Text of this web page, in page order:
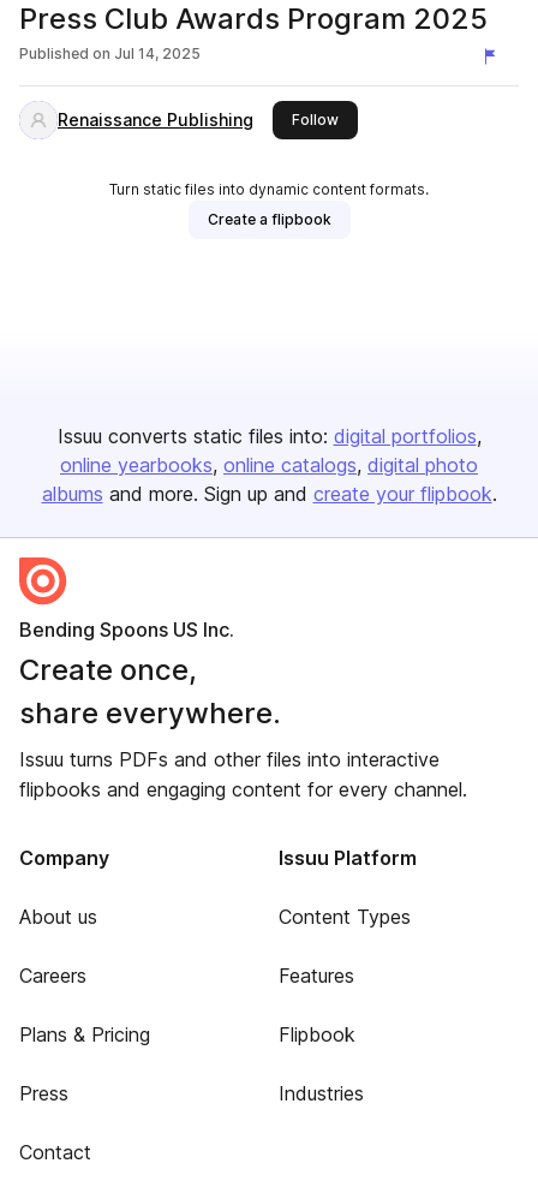
Press Club Awards Program 2025
Published on Jul 14, 2025
Renaissance Publishing Followthis publisher
Turn static files into dynamic content formats.
Create a flipbook
Issuu converts static files into: digital portfolios
online yearbooks online catalogs digital photo
albums and more. Sign up and create your flipbook.
Bending Spoons US Inc.
Create once,
share everywhere.
Issuu turns PDFs and other files into interactive
flipbooks and engaging content for every channel.
Company
About us
Careers
Plans & Pricing
Press
Contact
Issuu Platform
Content Types
Features
Flipbook
Industries